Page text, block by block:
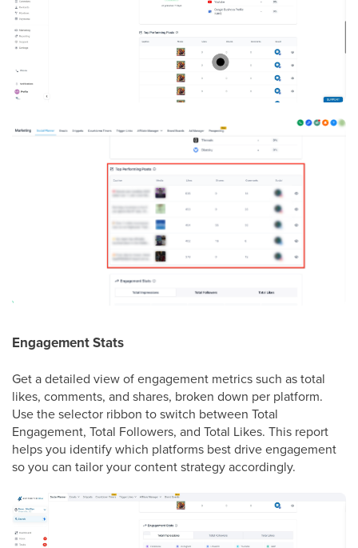
Engagement Stats
Get a detailed view of engagement metrics such as total
likes, comments, and shares, broken down per platform.
Use the selector ribbon to switch between Total
Engagement, Total Followers, and Total Likes. This report
helps you identify which platforms best drive engagement
so you can tailor your content strategy accordingly.